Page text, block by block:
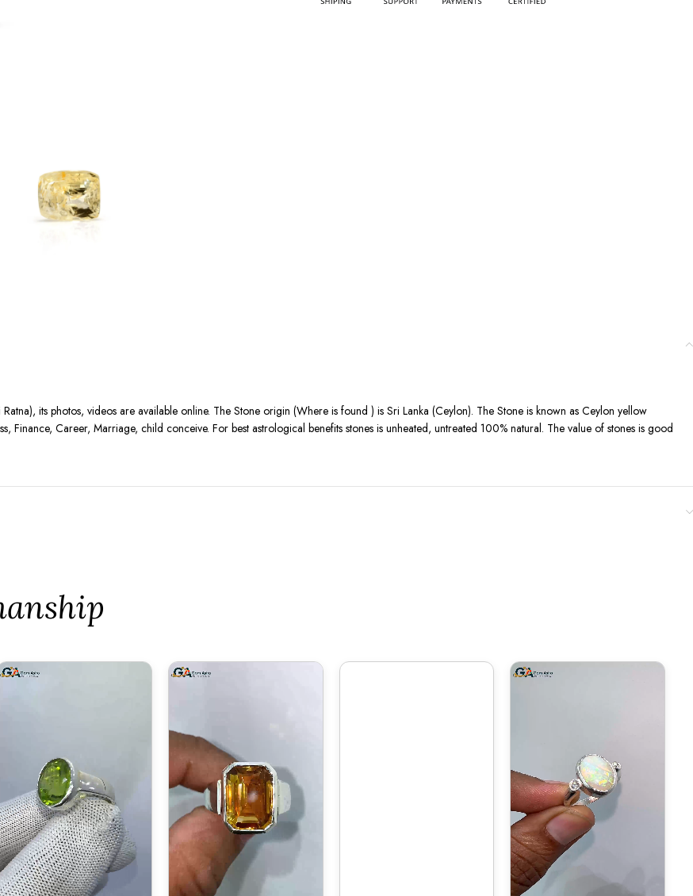
Ratna), its photos, videos are available online. The Stone origin (Where is found ) is Sri Lanka (Ceylon). The Stone is known as Ceylon yellow
Finance, Career, Marriage, child conceive. For best astrological benefits stones is unheated, untreated 100% natural. The value of stones is good